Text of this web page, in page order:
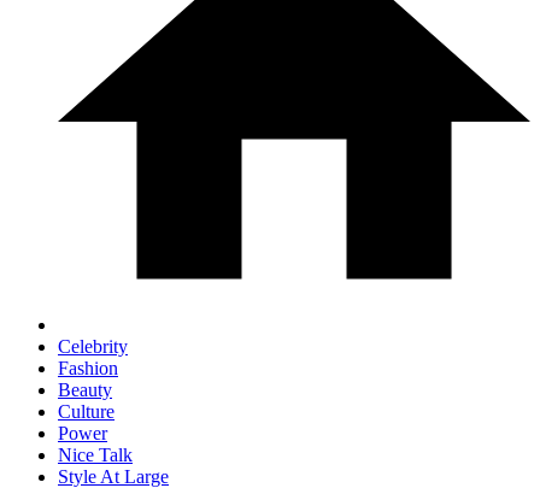
Celebrity
Fashion
Beauty
Culture
Power
Nice Talk
Style At Large